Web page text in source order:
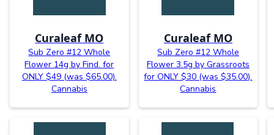
Curaleaf MO
Sub Zero #12 Whole
Flower 14g by Find. for
ONLY $49 (was $65.00).
Cannabis
Curaleaf MO
Sub Zero #12 Whole
Flower 3.5g by Grassroots
for ONLY $30 (was $35.00).
Cannabis